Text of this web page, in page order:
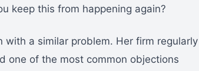
keep this from happening again?
a similar problem. Her firm regularly
one of the most common objections